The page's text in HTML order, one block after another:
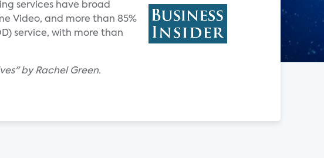
services have broad
Video, and more than 85%
service, with more than
by Rachel Green.